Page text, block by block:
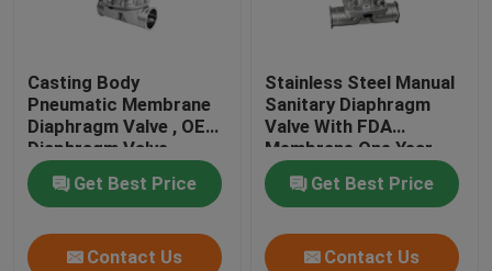
Sampling Valve
Tank Manhole Cover
Pipeline Filter
Casting Body
Pneumatic Membrane
Diaphragm Valve , OEM
Diaphragm Valve
Get Best Price
Contact Us
Stainless Steel Manual
Sanitary Diaphragm
Valve With FDA
Membrane One Year
Warranty
Get Best Price
Contact Us